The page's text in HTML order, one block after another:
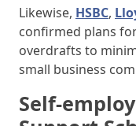
Likewise, HSBC,
confirmed plans
overdrafts to
small business
Self-